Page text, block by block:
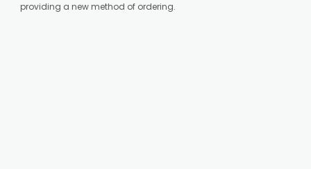
providing a new method of ordering.